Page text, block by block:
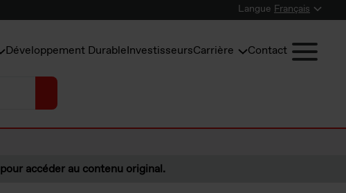
Langue Français
Développement DurableInvestisseursCarrière Contact
pour accéder au contenu original.